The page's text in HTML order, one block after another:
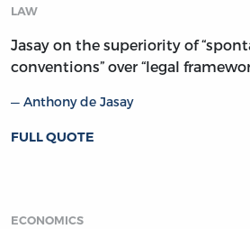
LAW
Jasay on the superiority of
conventions” over “legal
Anthony de Jasay
FULL QUOTE
ECONOMICS